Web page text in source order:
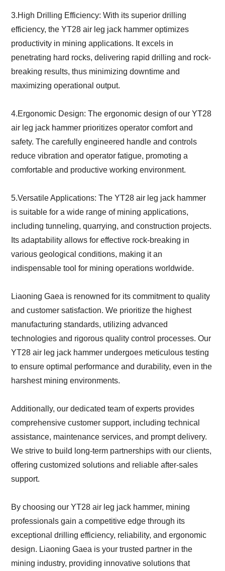
3.High Drilling Efficiency: With its superior drilling
efficiency, the YT28 air leg jack hammer optimizes
productivity in mining applications. It excels in
penetrating hard rocks, delivering rapid drilling and rock-
breaking results, thus minimizing downtime and
maximizing operational output.
4.Ergonomic Design: The ergonomic design of our YT28
air leg jack hammer prioritizes operator comfort and
safety. The carefully engineered handle and controls
reduce vibration and operator fatigue, promoting a
comfortable and productive working environment.
5.Versatile Applications: The YT28 air leg jack hammer
is suitable for a wide range of mining applications,
including tunneling, quarrying, and construction projects.
Its adaptability allows for effective rock-breaking in
various geological conditions, making it an
indispensable tool for mining operations worldwide.
Liaoning Gaea is renowned for its commitment to quality
and customer satisfaction. We prioritize the highest
manufacturing standards, utilizing advanced
technologies and rigorous quality control processes. Our
YT28 air leg jack hammer undergoes meticulous testing
to ensure optimal performance and durability, even in the
harshest mining environments.
Additionally, our dedicated team of experts provides
comprehensive customer support, including technical
assistance, maintenance services, and prompt delivery.
We strive to build long-term partnerships with our clients,
offering customized solutions and reliable after-sales
support.
By choosing our YT28 air leg jack hammer, mining
professionals gain a competitive edge through its
exceptional drilling efficiency, reliability, and ergonomic
design. Liaoning Gaea is your trusted partner in the
mining industry, providing innovative solutions that